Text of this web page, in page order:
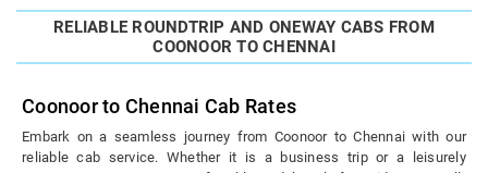
RELIABLE ROUNDTRIP AND ONEWAY CABS FROM
COONOOR TO CHENNAI
Coonoor to Chennai Cab Rates
Embark on a seamless journey from Coonoor to Chennai with our
reliable cab service. Whether it is a business trip or a leisurely